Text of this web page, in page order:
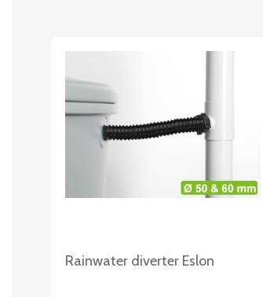
Rainwater diverter Eslon